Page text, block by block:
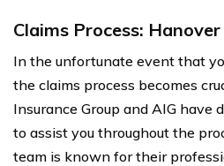
Claims Process: Hanover
In the unfortunate event that
the claims process becomes
Insurance Group and AIG have
to assist you throughout the
team is known for their